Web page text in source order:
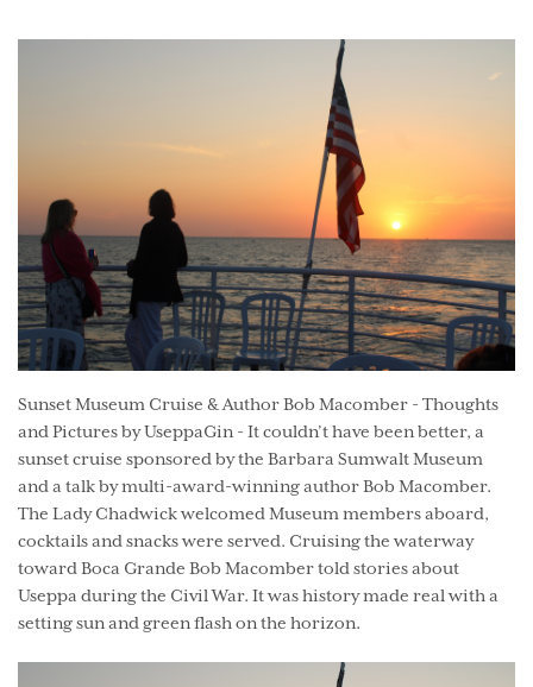
Sunset Museum Cruise & Author Bob Macomber - Thoughts
and Pictures by UseppaGin - It couldn’t have been better, a
sunset cruise sponsored by the Barbara Sumwalt Museum
and a talk by multi-award-winning author Bob Macomber.
The Lady Chadwick welcomed Museum members aboard,
cocktails and snacks were served. Cruising the waterway
toward Boca Grande Bob Macomber told stories about
Useppa during the Civil War. It was history made real with a
setting sun and green flash on the horizon.